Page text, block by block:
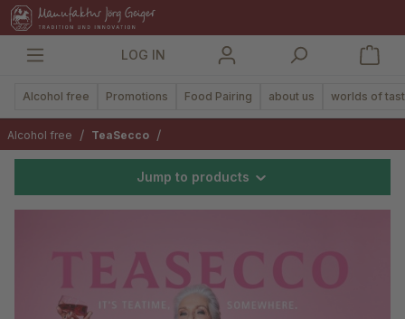
content
LOG IN
Alcohol free Promotions Food Pairing about us worlds of
Alcohol free / TeaSecco /
Jump to products